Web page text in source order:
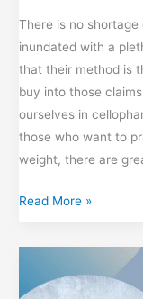
There is no
inundated with a
that their method is
buy into those
ourselves in
those who want to
weight, there are
Hypnosis
Lose
the
Read More »